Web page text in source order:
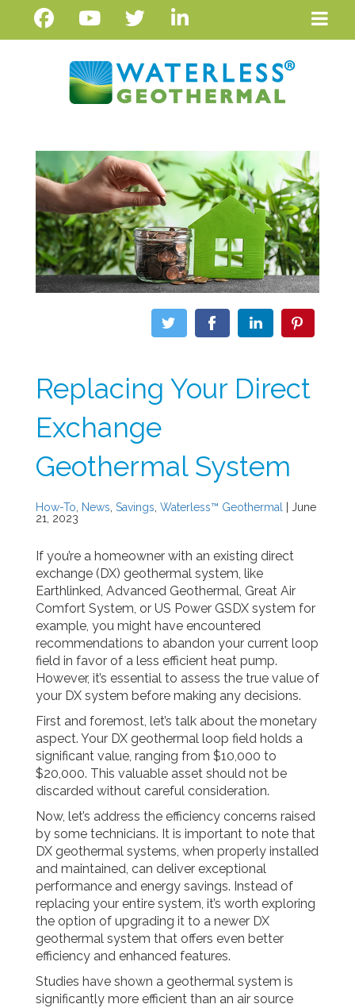
Replacing Your Direct
Exchange
Geothermal System
How-To News Savings Waterless™ Geothermal
| June
21, 2023
If you’re a homeowner with an existing direct
exchange (DX) geothermal system, like
Earthlinked, Advanced Geothermal, Great Air
Comfort System, or US Power GSDX system for
example, you might have encountered
recommendations to abandon your current loop
field in favor of a less efficient heat pump.
However, it’s essential to assess the true value of
your DX system before making any decisions.
First and foremost, let’s talk about the monetary
aspect. Your DX geothermal loop field holds a
significant value, ranging from $10,000 to
$20,000. This valuable asset should not be
discarded without careful consideration.
Now, let’s address the efficiency concerns raised
by some technicians. It is important to note that
DX geothermal systems, when properly installed
and maintained, can deliver exceptional
performance and energy savings. Instead of
replacing your entire system, it’s worth exploring
the option of upgrading it to a newer DX
geothermal system that offers even better
efficiency and enhanced features.
Studies have shown a geothermal system is
significantly more efficient than an air source